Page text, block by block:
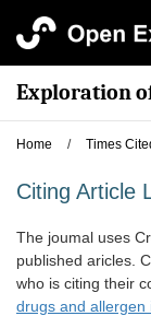
Exploration
Home / Times
Citing Article
The joumal uses
published aricles.
who is citing their
drugs and allergen